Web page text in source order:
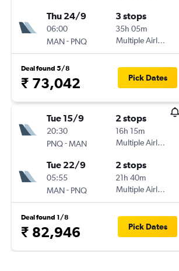
Thu 24/9
06:00
MAN- PNQ
3 stops
35h 05m
Multiple Airlines
Deal found 5/8
₹ 73,042 Pick Dates
Tue 15/9
20:30
PNQ-MAN
2 stops
16h 15m
Multiple Airlines
Tue 22/9
05:55
MAN- PNQ
2 stops
21h 40m
Multiple Airlines
Deal found 1/8
₹ 82,946 Pick Dates